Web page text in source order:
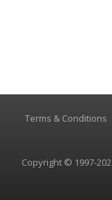
Terms & Conditions
Copyright © 1997-